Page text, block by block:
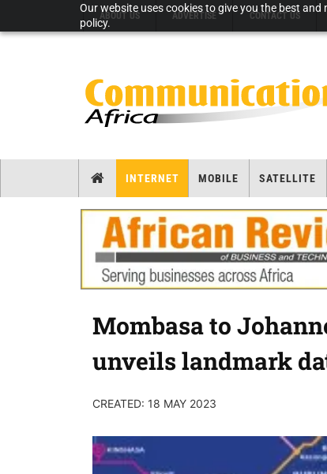
Our website uses cookies to give you the best
policy.
ABOUT US ADVERTISE CONTACT US
INTERNET MOBILE SATELLITE
Mombasa to
unveils landmark
CREATED: 18 MAY 2023